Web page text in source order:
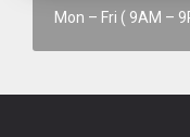
Mon – Fri ( 9AM –